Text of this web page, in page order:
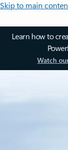
Skip to main
Learn how to
Watch